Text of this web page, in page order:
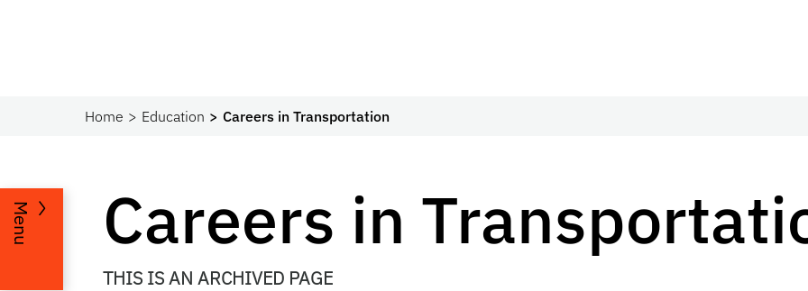
Home Education Careers in Transportation
Menu Careers in
THIS IS AN ARCHIVED PAGE